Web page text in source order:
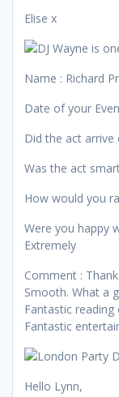
Elise x
Name : Richard
Date of your
Did the act arrive
Was the act
How would you
Were you happy
Extremely
Comment :
Smooth. What a
Fantastic
Fantastic
Hello Lynn,